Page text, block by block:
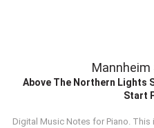
Above The Northern Lights
Start
Digital Music Notes for Piano.